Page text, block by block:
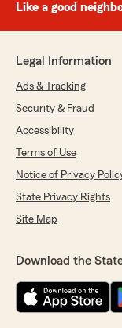
Like a good
Legal Information
Ads & Tracking
Security & Fraud
Accessibility
Terms of Use
Notice of Privacy
State Privacy Rights
Site Map
Download the